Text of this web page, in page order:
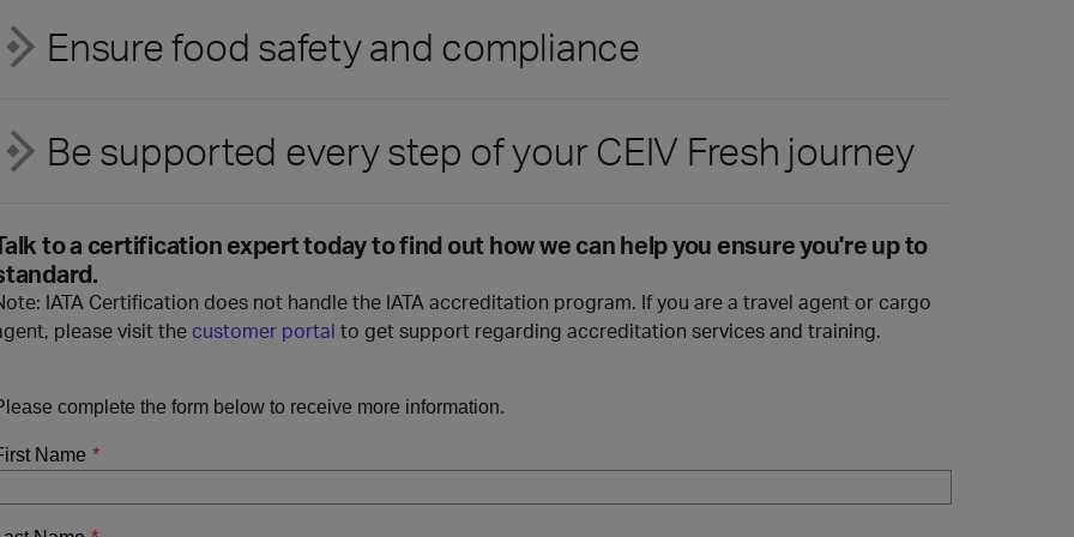
Ensure food safety and compliance
Be supported every step of your CEIV Fresh journey
to a certification expert today to find out how we can help you ensure you're up to
IATA Certification does not handle the IATA accreditation program. If you are a travel agent or cargo
please visit the customer portal to get support regarding accreditation services and training.